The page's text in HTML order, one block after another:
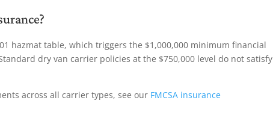
hazmat table, which triggers the $1,000,000 minimum financial
dry van carrier policies at the $750,000 level do not satisfy
across all carrier types, see our FMCSA insurance